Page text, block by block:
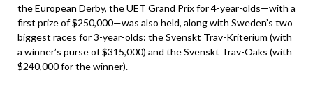
the European Derby, the UET Grand Prix for 4-year-olds—with a
first prize of $250,000—was also held, along with Sweden’s two
biggest races for 3-year-olds: the Svenskt Trav-Kriterium (with
a winner’s purse of $315,000) and the Svenskt Trav-Oaks (with
$240,000 for the winner).